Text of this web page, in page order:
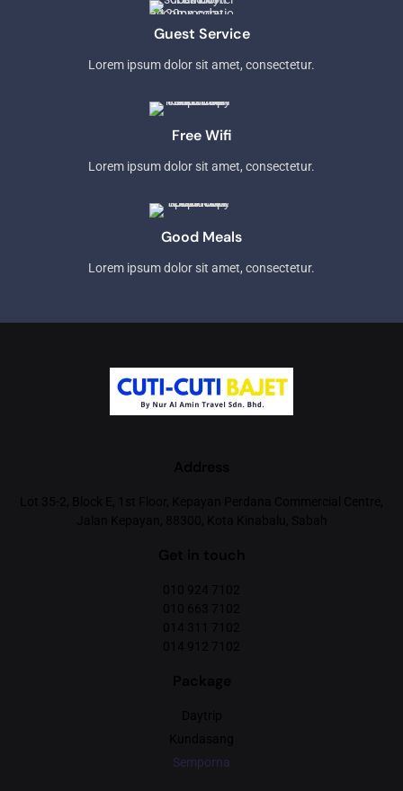
Guest Service
Lorem ipsum dolor sit amet, consectetur.
Free Wifi
Lorem ipsum dolor sit amet, consectetur.
Good Meals
Lorem ipsum dolor sit amet, consectetur.
Semporna